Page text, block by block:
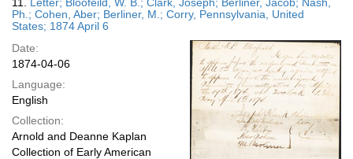
Ph.; Cohen, Aber; Berliner, M.; Corry, Pennsylvania, United
States; 1874 April 6
Date:
1874-04-06
Language:
English
Collection:
Arnold and Deanne Kaplan
Collection of Early American